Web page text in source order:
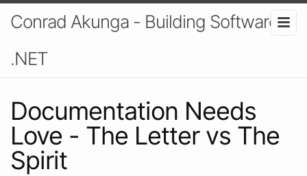
Conrad Akunga - Building Software In
.NET
Documentation Needs
Love - The Letter vs The
Spirit